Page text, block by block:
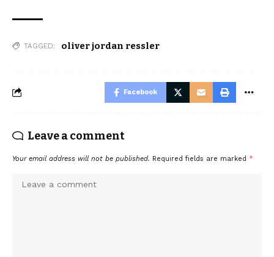
TAGGED: oliver jordan ressler
Facebook
Leave a comment
Your email address will not be published. Required fields are marked *